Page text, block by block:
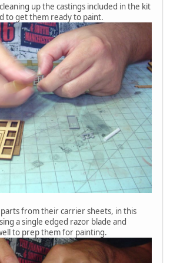
up the castings included in the kit
to get them ready to paint.
from their carrier sheets, in this
a single edged razor blade and
to prep them for painting.